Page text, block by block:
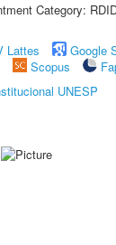
Category:
Lattes
Google
Scopus
UNESP